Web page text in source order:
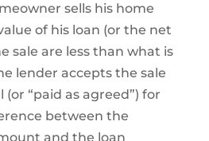
sells his home
of his loan (or the net
sale are less than what is
lender accepts the sale
“paid as agreed”) for
between the
and the loan